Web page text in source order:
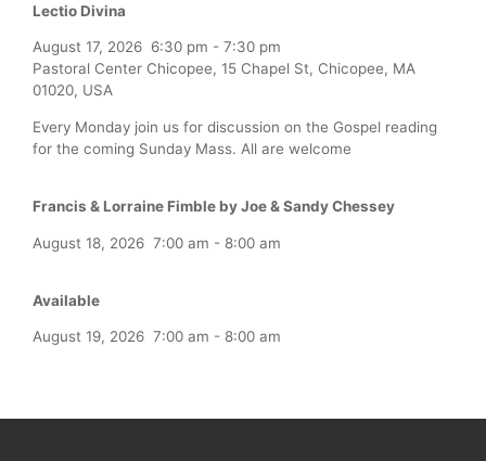
Lectio Divina
August 17, 2026 6:30 pm - 7:30 pm
Pastoral Center Chicopee, 15 Chapel St, Chicopee, MA
01020, USA
Every Monday join us for discussion on the Gospel reading
for the coming Sunday Mass. All are welcome
Francis & Lorraine Fimble by Joe & Sandy Chessey
August 18, 2026 7:00 am - 8:00 am
Available
August 19, 2026 7:00 am - 8:00 am